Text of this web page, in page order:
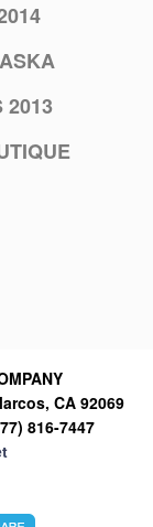
2013
CA 92069
816-7447